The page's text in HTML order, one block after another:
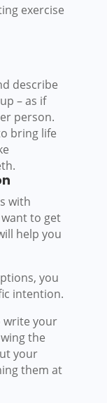
exercise
describe
– as if
person.
bring life
with
to get
help you
you
intention.
write your
the
your
them at